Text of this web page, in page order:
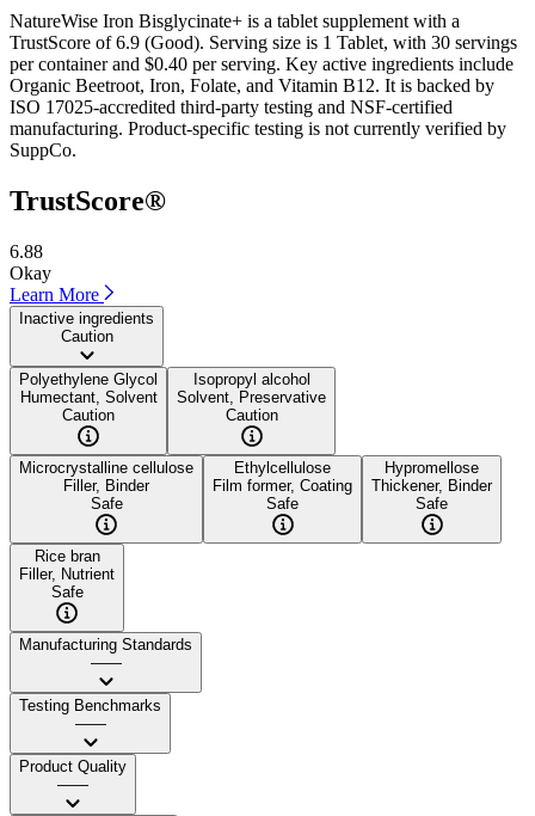
NatureWise Iron Bisglycinate+ is a tablet supplement with a
TrustScore of 6.9 (Good). Serving size is 1 Tablet, with 30 servings
per container and $0.40 per serving. Key active ingredients include
Organic Beetroot, Iron, Folate, and Vitamin B12. It is backed by
ISO 17025-accredited third-party testing and NSF-certified
manufacturing. Product-specific testing is not currently verified by
SuppCo.
TrustScore®
6.88
Okay
Learn More
Inactive ingredients
Caution
Polyethylene Glycol
Humectant, Solvent
Caution
Isopropyl alcohol
Solvent, Preservative
Caution
Microcrystalline cellulose
Filler, Binder
Safe
Ethylcellulose
Film former, Coating
Safe
Hypromellose
Thickener, Binder
Safe
Rice bran
Filler, Nutrient
Safe
Manufacturing Standards
——
Testing Benchmarks
——
Product Quality
——